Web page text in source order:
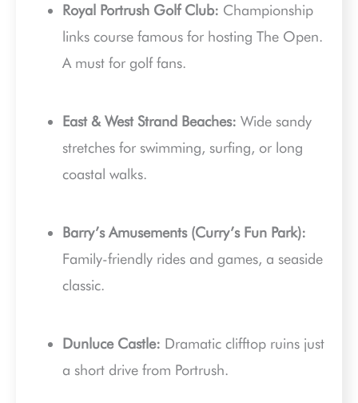
Royal Portrush Golf Club: Championship
links course famous for hosting The Open.
A must for golf fans.
East & West Strand Beaches: Wide sandy
stretches for swimming, surfing, or long
coastal walks.
Barry’s Amusements (Curry’s Fun Park):
Family-friendly rides and games, a seaside
classic.
Dunluce Castle: Dramatic clifftop ruins just
a short drive from Portrush.